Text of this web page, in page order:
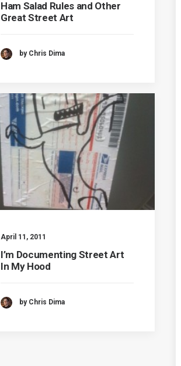
Ham Salad Rules and Other
Great Street Art
by Chris Dima
April 11, 2011
I’m Documenting Street Art
In My Hood
by Chris Dima